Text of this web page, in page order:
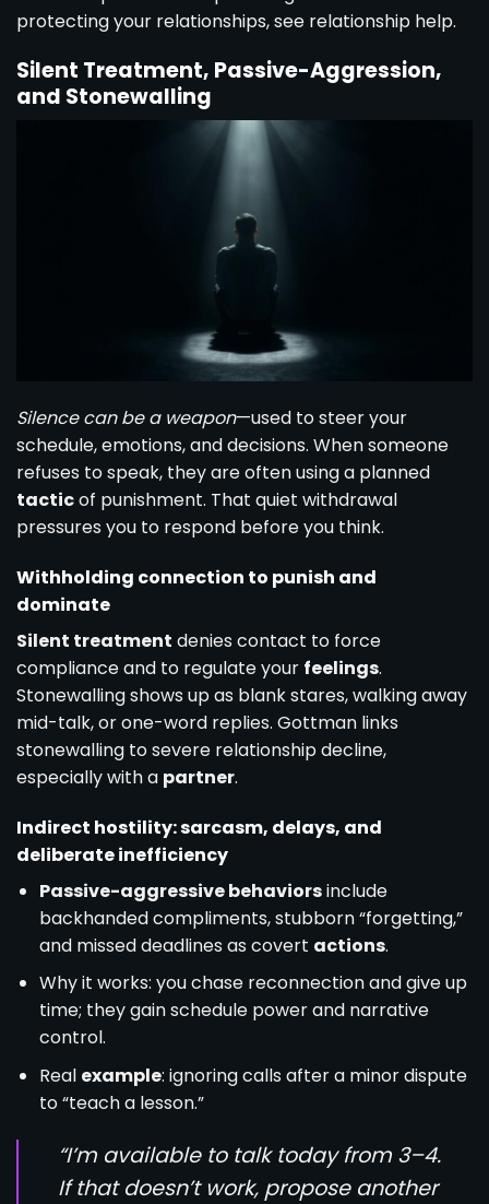
protecting your relationships, see relationship help.
Silent Treatment, Passive-Aggression,
and Stonewalling
Silence can be a weapon—used to steer your
schedule, emotions, and decisions. When someone
refuses to speak, they are often using a planned
tacticof punishment. That quiet withdrawal
pressures you to respond before you think.
Withholding connection to punish and
dominate
Silent treatment denies contact to force
compliance and to regulate your feelings.
Stonewalling shows up as blank stares, walking away
mid-talk, or one-word replies. Gottman links
stonewalling to severe relationship decline,
especially with a partner.
Indirect hostility: sarcasm, delays, and
deliberate inefficiency
Passive-aggressive behaviorsinclude
backhanded compliments, stubborn “forgetting,”
and missed deadlines as covert actions.
Why it works: you chase reconnection and give up
time; they gain schedule power and narrative
control.
Real example: ignoring calls after a minor dispute
to “teach a lesson.”
“I’m available to talk today from 3–4.
If that doesn’t work, propose another